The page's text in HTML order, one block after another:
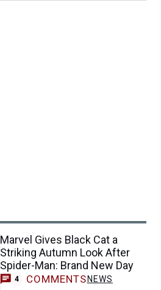
Marvel Gives Black Cat a
Striking Autumn Look After
Spider-Man: Brand New Day
4 COMMENTS NEWS